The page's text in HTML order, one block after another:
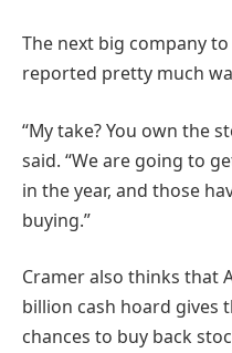
The next big company
reported pretty much
“My take? You own the
said. “We are going to
in the year, and those
buying.”
Cramer also thinks that
billion cash hoard gives
chances to buy back